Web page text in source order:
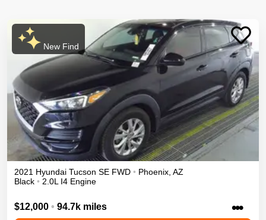
New Find
2021 Hyundai Tucson SE FWD • Phoenix AZ
Black • 2.0L I4 Engine
$12,000 • 94.7k miles •••